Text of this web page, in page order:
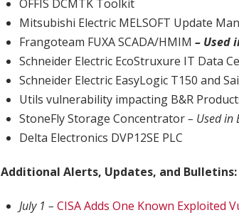
OFFIS DCMTK Toolkit
Mitsubishi Electric MELSOFT Update
Frangoteam FUXA SCADA/HMIM– Used
Schneider Electric EcoStruxure IT Data
Schneider Electric EasyLogic T150 and
Utils vulnerability impacting B&R
StoneFly Storage Concentrator– Used in
Delta Electronics DVP12SE PLC
Additional Alerts, Updates, and Bulletins:
July 1 – CISA Adds One Known Exploited